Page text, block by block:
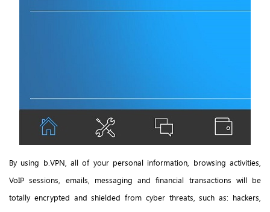
By using b.VPN, all of your personal information, browsing activities,
VoIP sessions, emails, messaging and financial transactions will be
totally encrypted and shielded from cyber threats, such as: hackers,